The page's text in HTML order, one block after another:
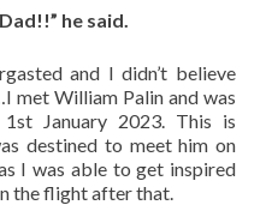
he said.
and I didn’t believe
met William Palin and was
January 2023. This is
destined to meet him on
I was able to get inspired
the flight after that.